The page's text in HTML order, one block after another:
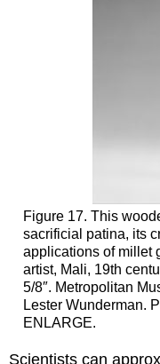
Figure 17. This
sacrificial patina, its
applications of millet
artist, Mali, 19th
5/8″. Metropolitan
Lester Wunderman.
ENLARGE.
Scientists can